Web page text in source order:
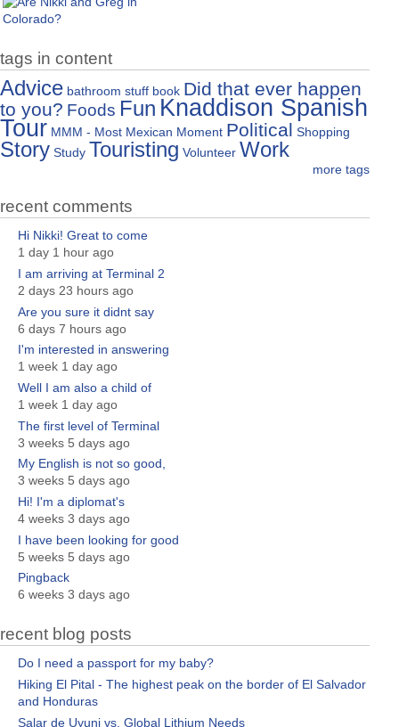
tags in content
Advice bathroom stuff book Did that ever happen
to you? Foods Fun Knaddison Spanish
Tour MMM - Most Mexican Moment Political Shopping
Story Study Touristing Volunteer Work
more tags
recent comments
Hi Nikki! Great to come
1 day 1 hour ago
I am arriving at Terminal 2
2 days 23 hours ago
Are you sure it didnt say
6 days 7 hours ago
I'm interested in answering
1 week 1 day ago
Well I am also a child of
1 week 1 day ago
The first level of Terminal
3 weeks 5 days ago
My English is not so good,
3 weeks 5 days ago
Hi! I'm a diplomat's
4 weeks 3 days ago
I have been looking for good
5 weeks 5 days ago
Pingback
6 weeks 3 days ago
recent blog posts
Do I need a passport for my baby?
Hiking El Pital - The highest peak on the border of El Salvador
and Honduras
Salar de Uyuni vs. Global Lithium Needs